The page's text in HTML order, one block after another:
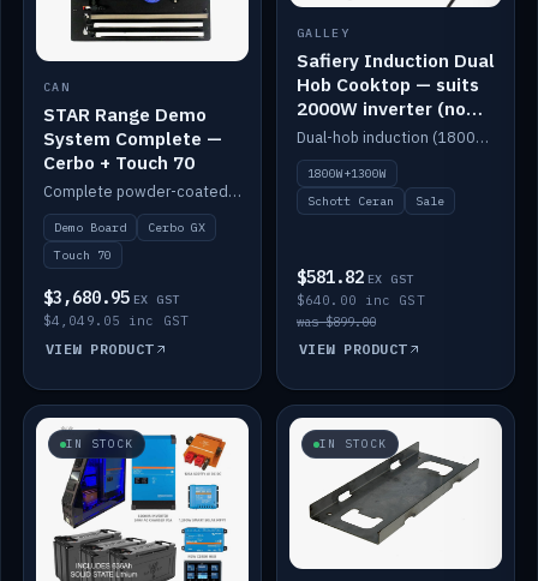
CAN
STAR Range Demo
System Complete —
Cerbo + Touch 70
Complete powder-coated STAR demo board: STAR-Light, STAR-Switch Custom, Icon & SP8 keypads, STAR-Tank, Ruuvi sensors, LED strips, NMEA2000 backbone, Cerbo GX MK2 and GX Touch 70.
Demo Board
Cerbo GX
Touch 70
$3,680.95 EX GST
$4,049.05 inc GST
VIEW PRODUCT
GALLEY
Safiery Induction Dual
Hob Cooktop — suits
2000W inverter (no
pulsing)
Dual-hob induction (1800W + 1300W, limited to 2000W overall) on a 10A plug, with a Schott Ceran crystal top. No pulsing.
1800W+1300W
Schott Ceran
Sale
$581.82 EX GST
$640.00 inc GST
was $899.00
VIEW PRODUCT
IN STOCK IN STOCK